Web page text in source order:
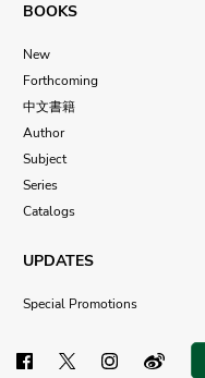
BOOKS
New
Forthcoming
中文書籍
Author
Subject
Series
Catalogs
UPDATES
Special Promotions